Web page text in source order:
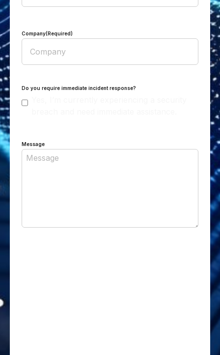
Company(Required)
Do you require immediate incident response?
Message